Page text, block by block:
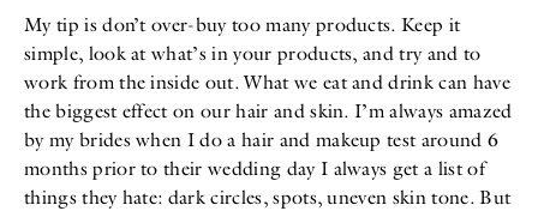
My tip is don’t over-buy too many products. Keep it
simple, look at what’s in your products, and try and to
work from the inside out. What we eat and drink can have
the biggest effect on our hair and skin. I’m always amazed
by my brides when I do a hair and makeup test around 6
months prior to their wedding day I always get a list of
things they hate: dark circles, spots, uneven skin tone. But